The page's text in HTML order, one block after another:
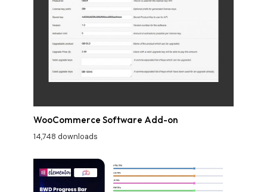
WooCommerce Software Add-on
14,748 downloads